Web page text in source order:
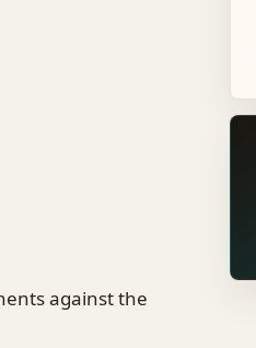
against the